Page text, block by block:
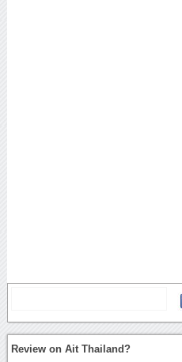
Review on Ait Thailand?